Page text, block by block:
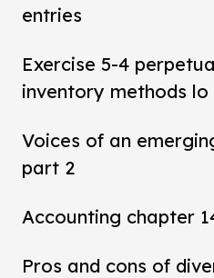
entries
Exercise 5-4
inventory methods lo
Voices of an
part 2
Accounting chapter
Pros and cons of